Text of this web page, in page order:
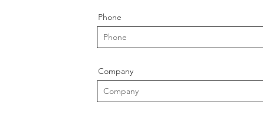
Phone
Company